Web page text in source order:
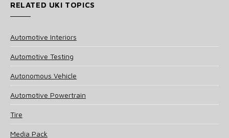
RELATED UKI TOPICS
Automotive Interiors
Automotive Testing
Autonomous Vehicle
Automotive Powertrain
Tire
Media Pack